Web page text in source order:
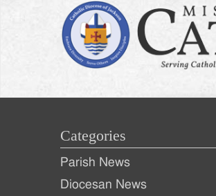
Categories
Parish News
Diocesan News